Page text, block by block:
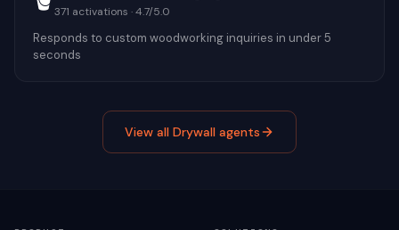
371 activations ·4.7/5.0
Responds to custom woodworking inquiries in under 5
seconds
View all Drywall agents